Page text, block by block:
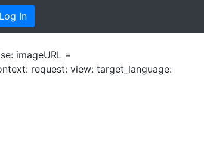
Log In
imageURL =
request: view: target_language: